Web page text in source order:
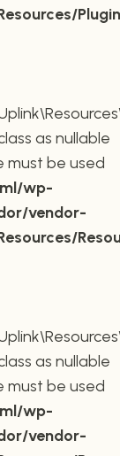
as nullable
must be used
wp-
vendor-
as nullable
must be used
wp-
vendor-